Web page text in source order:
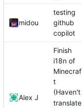
midou
testing
github
copilot
Alex J
Finish
i18n of
Minecraf
t
(Haven't
translate